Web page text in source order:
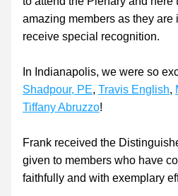
amazing members as they are
receive special recognition.
In Indianapolis, we were so
Shadpour, PE, Travis English,
Tiffany Abruzzo!
Frank received the
given to members who have
faithfully and with exemplary